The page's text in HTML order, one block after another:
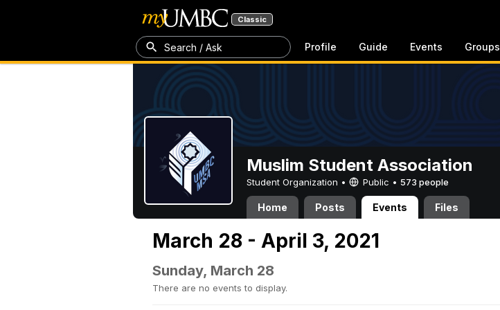
Classic
Search / Ask Profile Guide Events Groups
Muslim Student Association
Student Organization • Public • 573 people
Home Posts Events Files
March 28 - April 3, 2021
Sunday, March 28
There are no events to display.